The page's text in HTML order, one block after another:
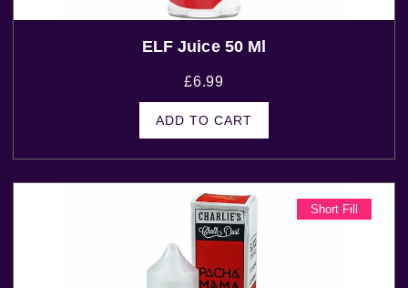
ELF Juice 50 Ml
£6.99
ADD TO CART
Short Fill